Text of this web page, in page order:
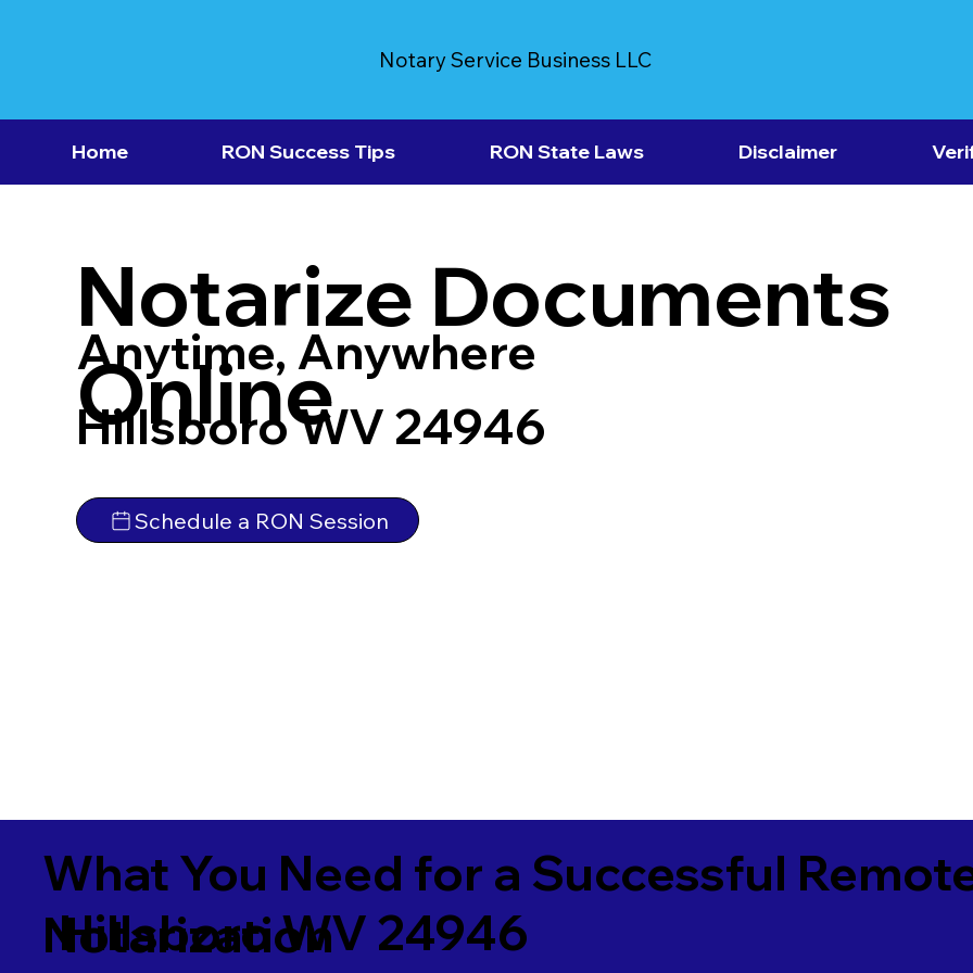
Notary Service Business LLC
Home RON Success Tips RON State Laws Disclaimer
Notarize Documents
Online
Anytime, Anywhere
Hillsboro WV 24946
Schedule a RON Session
What You Need for a Successful
Notarization
Hillsboro WV 24946